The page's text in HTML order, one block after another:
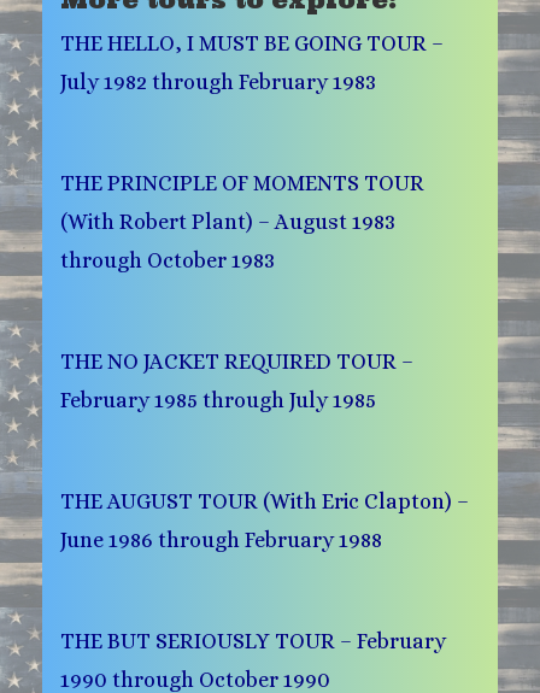
THE HELLO, I MUST BE GOING TOUR –
July 1982 through February 1983
THE PRINCIPLE OF MOMENTS TOUR
(With Robert Plant) – August 1983
through October 1983
THE NO JACKET REQUIRED TOUR –
February 1985 through July 1985
THE AUGUST TOUR (With Eric Clapton) –
June 1986 through February 1988
THE BUT SERIOUSLY TOUR – February
1990 through October 1990